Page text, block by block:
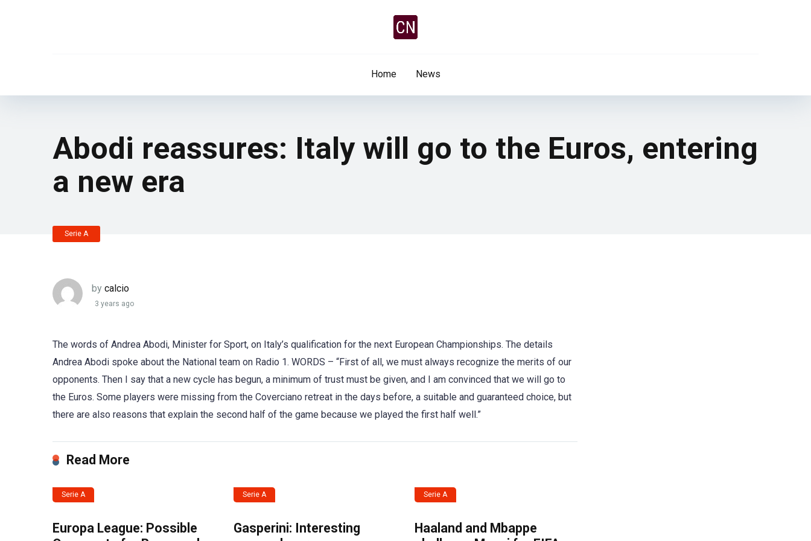
Home News
Abodi reassures: Italy will go to the Euros, entering
a new era
Serie A
by calcio
3 years ago
The words of Andrea Abodi, Minister for Sport, on Italy’s qualification for the next European Championships. The details
Andrea Abodi spoke about the National team on Radio 1. WORDS – “First of all, we must always recognize the merits of our
opponents. Then I say that a new cycle has begun, a minimum of trust must be given, and I am convinced that we will go to
the Euros. Some players were missing from the Coverciano retreat in the days before, a suitable and guaranteed choice, but
there are also reasons that explain the second half of the game because we played the first half well.”
Read More
Serie A
Europa League: Possible
Serie A
Gasperini: Interesting
Serie A
Haaland and Mbappe